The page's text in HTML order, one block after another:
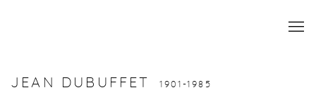
JEAN DUBUFFET 1901-1985